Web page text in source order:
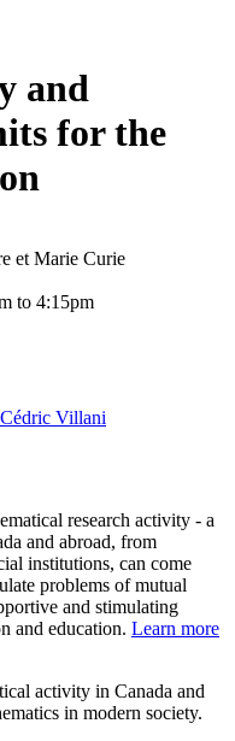
and
for the
et Marie Curie
to 4:15pm
Villani
research activity - a
and abroad, from
institutions, can come
problems of mutual
and stimulating
and education. Learn more
activity in Canada and
in modern society.